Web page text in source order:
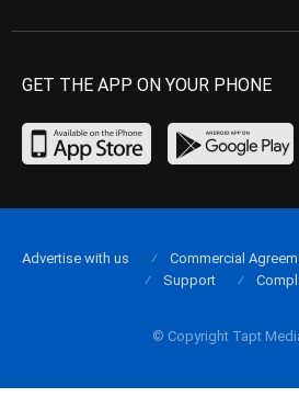
GET THE APP ON YOUR PHONE
© Copyright Tapt
Advertise with us Commercial
Support